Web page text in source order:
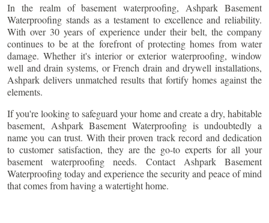
In the realm of basement waterproofing, Ashpark Basement
Waterproofing stands as a testament to excellence and reliability.
With over 30 years of experience under their belt, the company
continues to be at the forefront of protecting homes from water
damage. Whether it's interior or exterior waterproofing, window
well and drain systems, or French drain and drywell installations,
Ashpark delivers unmatched results that fortify homes against the
elements.
If you're looking to safeguard your home and create a dry, habitable
basement, Ashpark Basement Waterproofing is undoubtedly a
name you can trust. With their proven track record and dedication
to customer satisfaction, they are the go-to experts for all your
basement waterproofing needs. Contact Ashpark Basement
Waterproofing today and experience the security and peace of mind
that comes from having a watertight home.